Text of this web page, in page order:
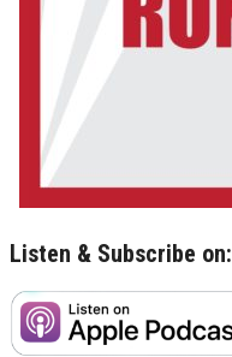
Listen & Subscribe on: